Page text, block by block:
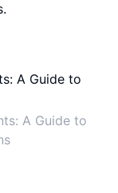
A Guide to